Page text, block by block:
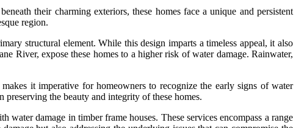
their charming exteriors, these homes face a unique and persistent
region.
structural element. While this design imparts a timeless appeal, it also
River, expose these homes to a higher risk of water damage. Rainwater,
it imperative for homeowners to recognize the early signs of water
the beauty and integrity of these homes.
damage in timber frame houses. These services encompass a range